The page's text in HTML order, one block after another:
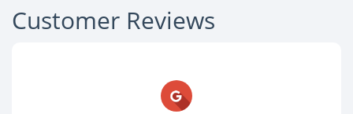
Customer Reviews